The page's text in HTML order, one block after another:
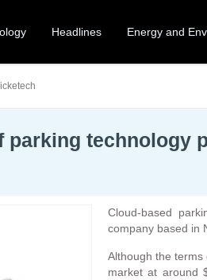
Headlines Energy and
parking technology
Cloud-based
company based in
Although the terms
market at around